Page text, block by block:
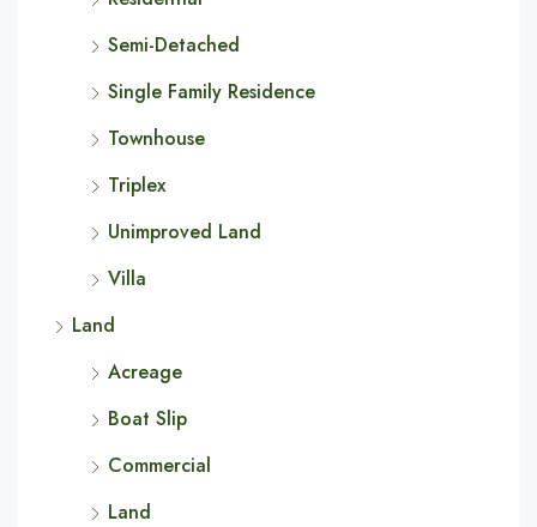
Semi-Detached
Single Family Residence
Townhouse
Triplex
Unimproved Land
Villa
Land
Acreage
Boat Slip
Commercial
Land